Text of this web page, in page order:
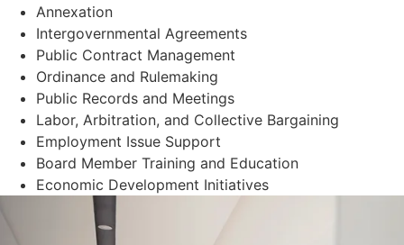
Annexation
Intergovernmental Agreements
Public Contract Management
Ordinance and Rulemaking
Public Records and Meetings
Labor, Arbitration, and Collective Bargaining
Employment Issue Support
Board Member Training and Education
Economic Development Initiatives